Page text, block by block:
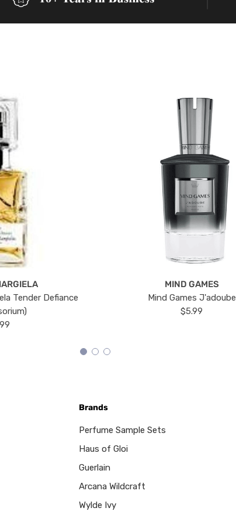
Tender Defiance
MIND GAMES
Mind Games J'adoube
$5.99
Brands
Perfume Sample Sets
Haus of Gloi
Guerlain
Arcana Wildcraft
Wylde Ivy